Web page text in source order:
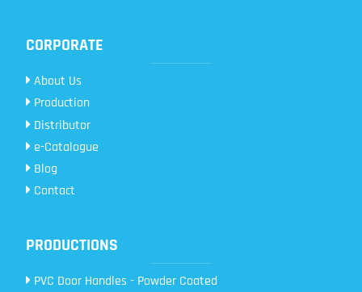
CORPORATE
About Us
Production
Distributor
e-Catalogue
Blog
Contact
PRODUCTIONS
PVC Door Handles - Powder Coated